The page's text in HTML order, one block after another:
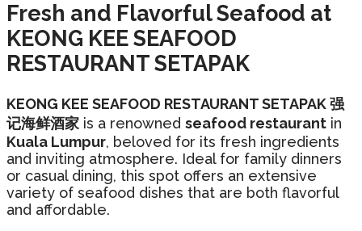
Fresh and Flavorful Seafood at
KEONG KEE SEAFOOD
RESTAURANT SETAPAK
KEONG KEE SEAFOOD RESTAURANT SETAPAK 强
记海鲜酒家 is a renowned seafood restaurant in
Kuala Lumpur, beloved for its fresh ingredients
and inviting atmosphere. Ideal for family dinners
or casual dining, this spot offers an extensive
variety of seafood dishes that are both flavorful
and affordable.